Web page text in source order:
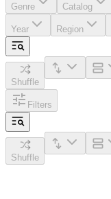
Genre Catalog
Year Region
Shuffle
Filters
Shuffle